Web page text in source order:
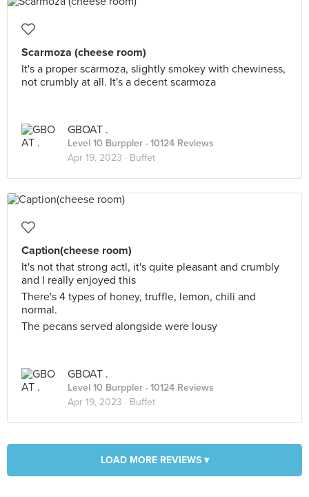
Scarmoza (cheese room)
It's a proper scarmoza, slightly smokey with chewiness,
not crumbly at all. It's a decent scarmoza
GBOAT .
Level 10 Burppler · 10124 Reviews
Apr 19, 2023 · Buffet
Caption(cheese room)
It's not that strong actl, it's quite pleasant and crumbly
and I really enjoyed this
There's 4 types of honey, truffle, lemon, chili and
normal.
The pecans served alongside were lousy
GBOAT .
Level 10 Burppler · 10124 Reviews
Apr 19, 2023 · Buffet
LOAD MORE REVIEWS ▾